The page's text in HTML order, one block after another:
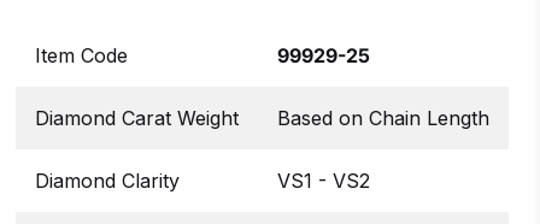
Item Code 99929-25
Diamond Carat Weight Based on Chain Length
Diamond Clarity VS1 - VS2